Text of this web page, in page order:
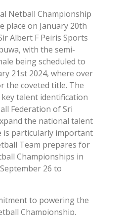
Netball Championship
place on January 20th
Albert F Peiris Sports
with the semi-
being scheduled to
21st 2024, where over
the coveted title. The
talent identification
Federation of Sri
the national talent
is particularly important
Team prepares for
Championships in
26 to
to powering the
Championship,